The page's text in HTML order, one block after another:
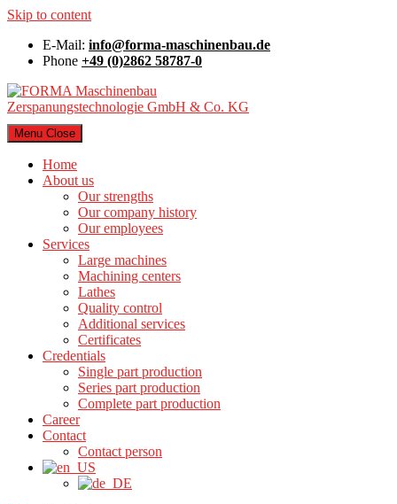
Skip to content
E-Mail: info@forma-maschinenbau.de
Phone +49 (0)2862 58787-0
Menu Close
Home
About us
Our strengths
Our company history
Our employees
Services
Large machines
Machining centers
Lathes
Quality control
Additional services
Certificates
Credentials
Single part production
Series part production
Complete part production
Career
Contact
Contact person